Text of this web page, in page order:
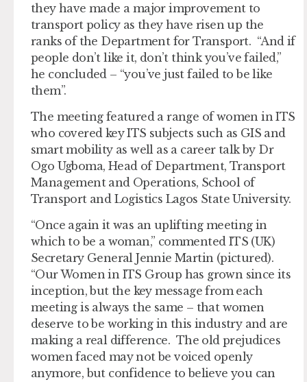
they have made a major improvement to
transport policy as they have risen up the
ranks of the Department for Transport. “And if
people don’t like it, don’t think you’ve failed,”
he concluded – “you’ve just failed to be like
them”.
The meeting featured a range of women in ITS
who covered key ITS subjects such as GIS and
smart mobility as well as a career talk by Dr
Ogo Ugboma, Head of Department, Transport
Management and Operations, School of
Transport and Logistics Lagos State University.
“Once again it was an uplifting meeting in
which to be a woman,” commented ITS (UK)
Secretary General Jennie Martin (pictured).
“Our Women in ITS Group has grown since its
inception, but the key message from each
meeting is always the same – that women
deserve to be working in this industry and are
making a real difference. The old prejudices
women faced may not be voiced openly
anymore, but confidence to believe you can